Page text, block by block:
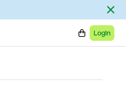
Login